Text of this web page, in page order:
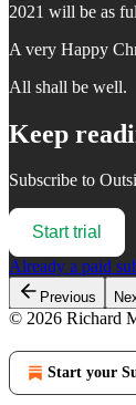
2021 will be as
A very Happy
All shall be well.
Keep
Subscribe to
Start trial
Already a paid
Previous
© 2026 Richard
Start your